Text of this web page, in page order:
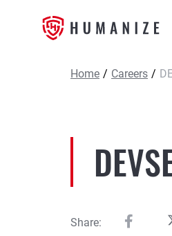
Home / Careers /
Share: